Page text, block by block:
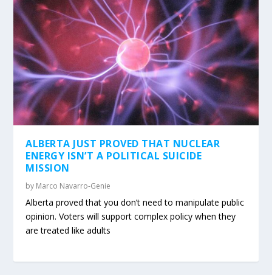
ALBERTA JUST PROVED THAT NUCLEAR
ENERGY ISN’T A POLITICAL SUICIDE
MISSION
by Marco Navarro-Genie
Alberta proved that you don’t need to manipulate public
opinion. Voters will support complex policy when they
are treated like adults